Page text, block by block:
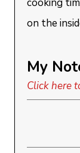
on the
My
Click here